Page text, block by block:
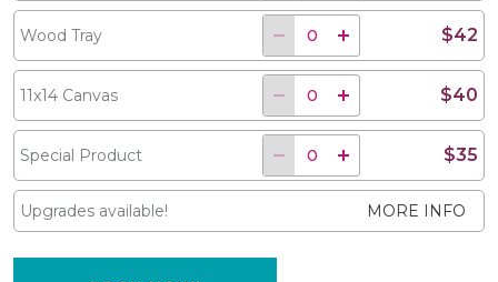
Wood Tray $42
11x14 Canvas $40
Special Product $35
Upgrades available! MORE INFO